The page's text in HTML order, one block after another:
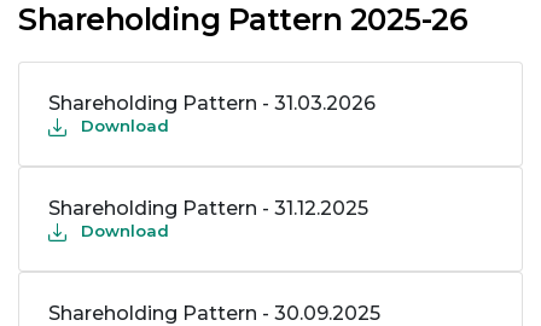
Shareholding Pattern 2025-26
Shareholding Pattern - 31.03.2026
Download
Shareholding Pattern - 31.12.2025
Download
Shareholding Pattern - 30.09.2025